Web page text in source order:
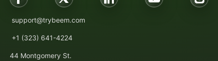
support@trybeem.com
+1 (323) 641-4224
44 Montgomery St.